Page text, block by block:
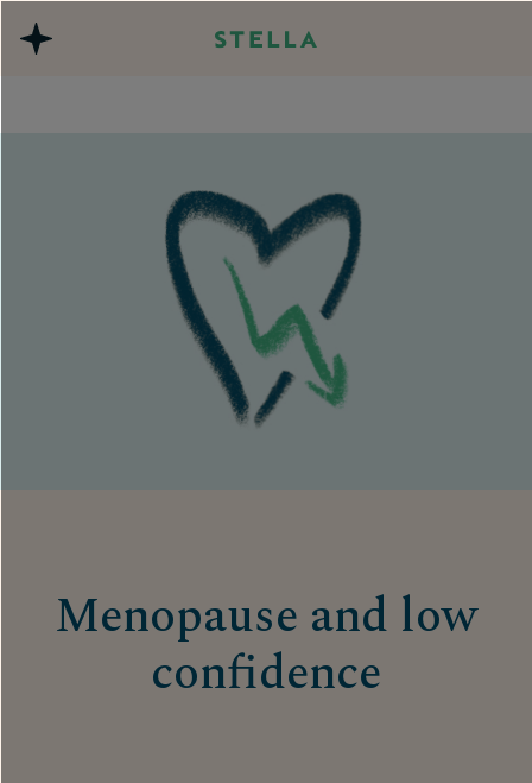
Menopause and low
confidence